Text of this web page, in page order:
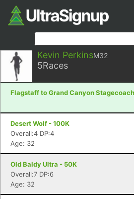
Kevin PerkinsM32
5Races
Flagstaff to Grand Canyon
Desert Wolf - 100K
Overall:4 DP:4
Age: 32
Old Baldy Ultra - 50K
Overall:7 DP:6
Age: 32